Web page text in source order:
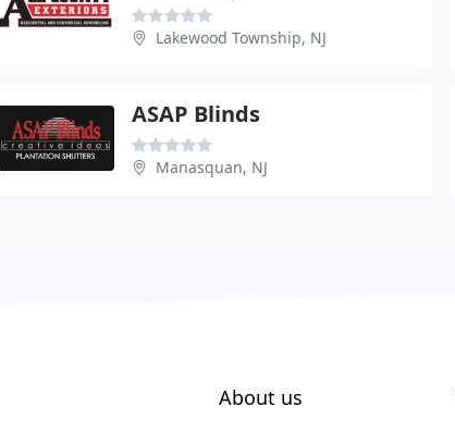
Lakewood Township, NJ
ASAP Blinds
Manasquan, NJ
About us